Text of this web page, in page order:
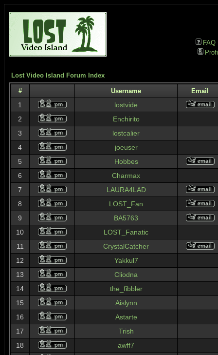
FAQ
Lost Video Island Forum Index
# Username Email
1
lostvide
2
Enchirito
3
lostcalier
4
joeuser
5
Hobbes
6
Charmax
7
LAURA4LAD
8
LOST_Fan
9
BA5763
10
LOST_Fanatic
11
CrystalCatcher
12
Yakkul7
13
Cliodna
14
the_fibbler
15
Aislynn
16
Astarte
17
Trish
18
awff7